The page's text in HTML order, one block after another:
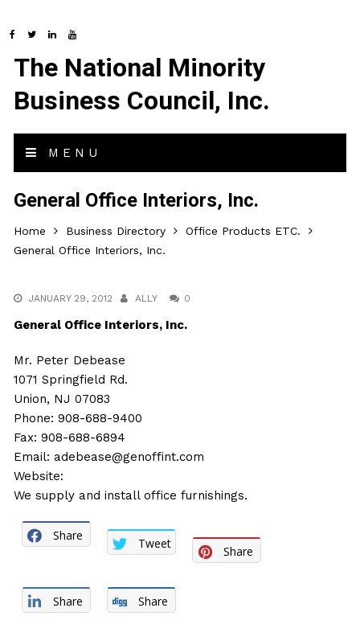
The National Minority
Business Council, Inc.
MENU
General Office Interiors, Inc.
Home Business Directory
Office Products ETC.
General Office Interiors, Inc.
JANUARY 29, 2012 ALLY 0
General Office Interiors, Inc.
Mr. Peter Debease
1071 Springfield Rd.
Union, NJ 07083
Phone: 908-688-9400
Fax: 908-688-6894
Email:adebease@genoffint.com
Website:
We supply and install office furnishings.
Share
Tweet
Share
Share Share